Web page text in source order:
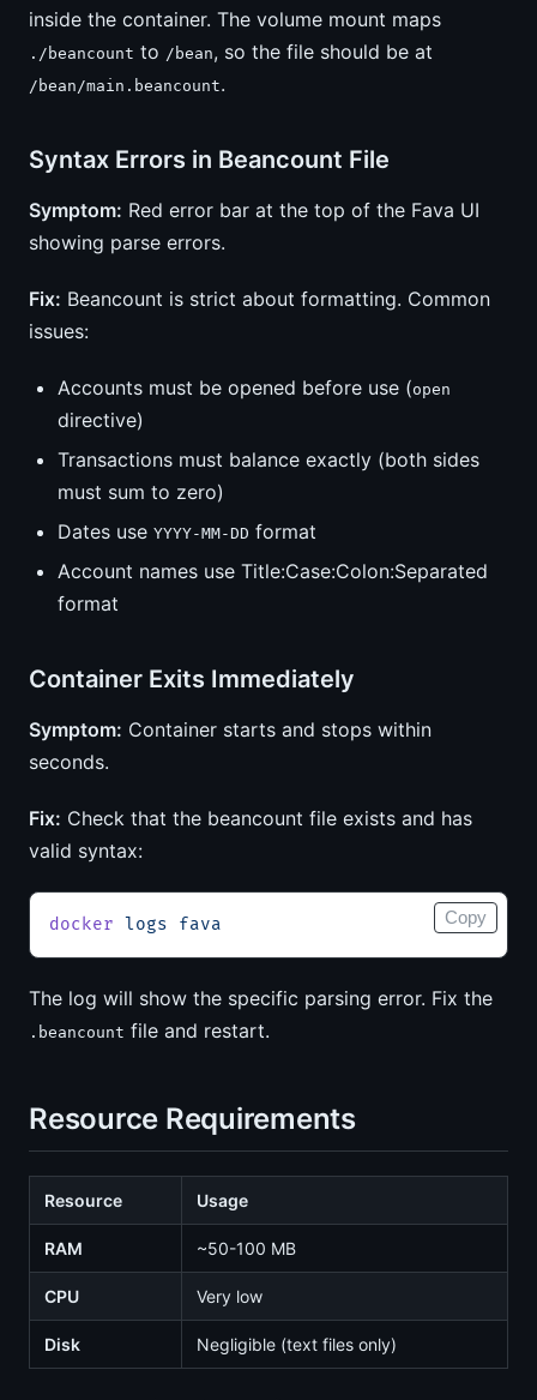
inside the container. The volume mount maps
./beancount to /bean, so the file should be at
/bean/main.beancount.
Syntax Errors in Beancount File
Symptom: Red error bar at the top of the Fava UI
showing parse errors.
Fix: Beancount is strict about formatting. Common
issues:
Accounts must be opened before use (open
directive)
Transactions must balance exactly (both sides
must sum to zero)
Dates use YYYY-MM-DD format
Account names use Title:Case:Colon:Separated
format
Container Exits Immediately
Symptom: Container starts and stops within
seconds.
Fix: Check that the beancount file exists and has
valid syntax:
docker logs fava Copy
The log will show the specific parsing error. Fix the
.beancount file and restart.
Resource Requirements
Resource Usage
RAM ~50-100 MB
CPU Very low
Disk Negligible (text files only)